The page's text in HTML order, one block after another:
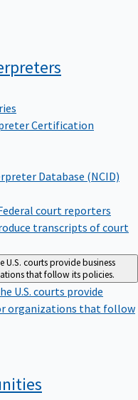
Certification
Database (NCID)
court reporters
transcripts of court
U.S. courts provide business
that follow its policies.
U.S. courts provide
organizations that follow